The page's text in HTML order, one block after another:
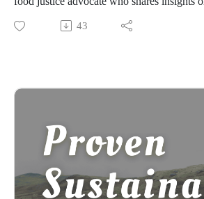
in Jamaica, her awakening to sustainability
Brooklyn, and how these experiences
leading community gardens, emphasizing
heritage in shaping her approach to food
resilience.
The discussion explores key themes of
and community support, inviting listeners
43